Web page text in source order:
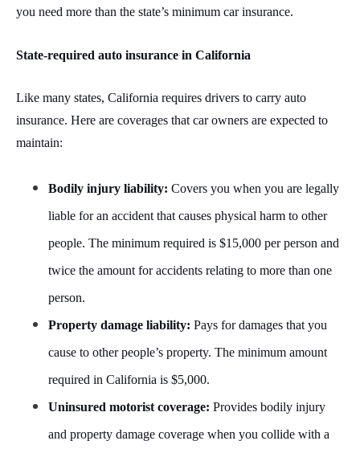
you need more than the state’s minimum car insurance.
State-required auto insurance in California
Like many states, California requires drivers to carry auto
insurance. Here are coverages that car owners are expected to
maintain:
Bodily injury liability: Covers you when you are legally
liable for an accident that causes physical harm to other
people. The minimum required is $15,000 per person and
twice the amount for accidents relating to more than one
person.
Property damage liability: Pays for damages that you
cause to other people’s property. The minimum amount
required in California is $5,000.
Uninsured motorist coverage: Provides bodily injury
and property damage coverage when you collide with a